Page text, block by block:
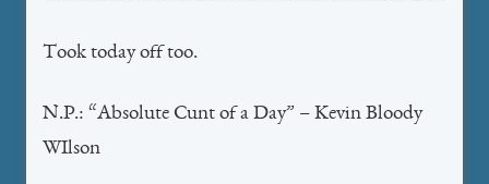
Took today off too.
N.P.: “Absolute Cunt of a Day” – Kevin Bloody
WIlson